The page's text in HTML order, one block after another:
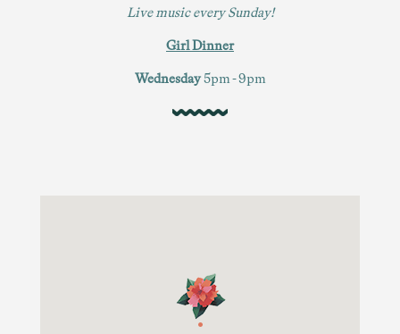
Live music every Sunday!
Girl Dinner
Wednesday5pm - 9pm